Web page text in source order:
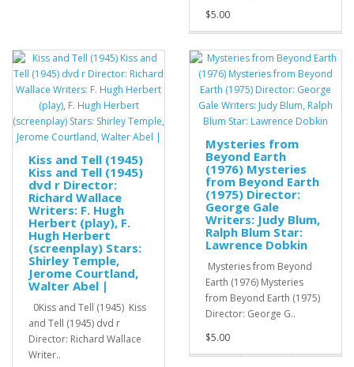
$5.00
Kiss and Tell (1945)
Kiss and Tell (1945)
dvd r Director:
Richard Wallace
Writers: F. Hugh
Herbert (play), F.
Hugh Herbert
(screenplay) Stars:
Shirley Temple,
Jerome Courtland,
Walter Abel |
0Kiss and Tell (1945) Kiss
and Tell (1945) dvd r
Director: Richard Wallace
Writer..
Mysteries from
Beyond Earth
(1976) Mysteries
from Beyond Earth
(1975) Director:
George Gale
Writers: Judy Blum,
Ralph Blum Star:
Lawrence Dobkin
Mysteries from Beyond
Earth (1976) Mysteries
from Beyond Earth (1975)
Director: George G..
$5.00